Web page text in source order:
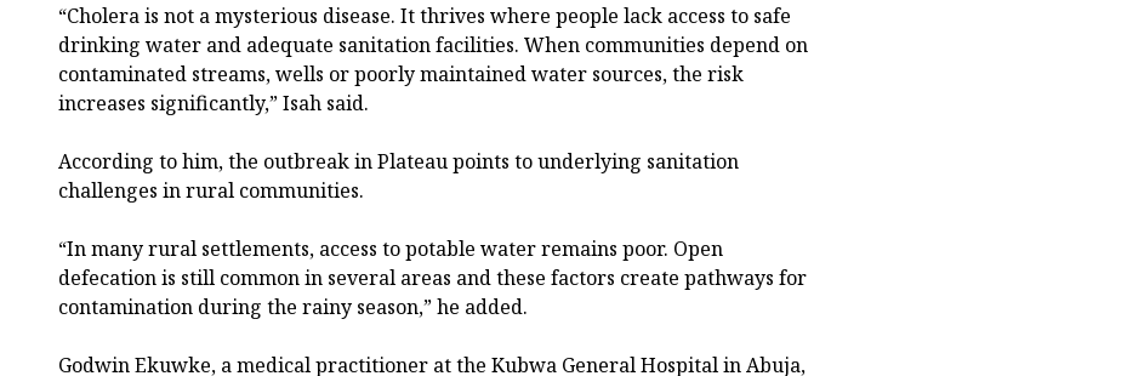
“Cholera is not a mysterious disease. It thrives where people lack access to safe
drinking water and adequate sanitation facilities. When communities depend on
contaminated streams, wells or poorly maintained water sources, the risk
increases significantly,” Isah said.
According to him, the outbreak in Plateau points to underlying sanitation
challenges in rural communities.
“In many rural settlements, access to potable water remains poor. Open
defecation is still common in several areas and these factors create pathways for
contamination during the rainy season,” he added.
Godwin Ekuwke, a medical practitioner at the Kubwa General Hospital in Abuja,